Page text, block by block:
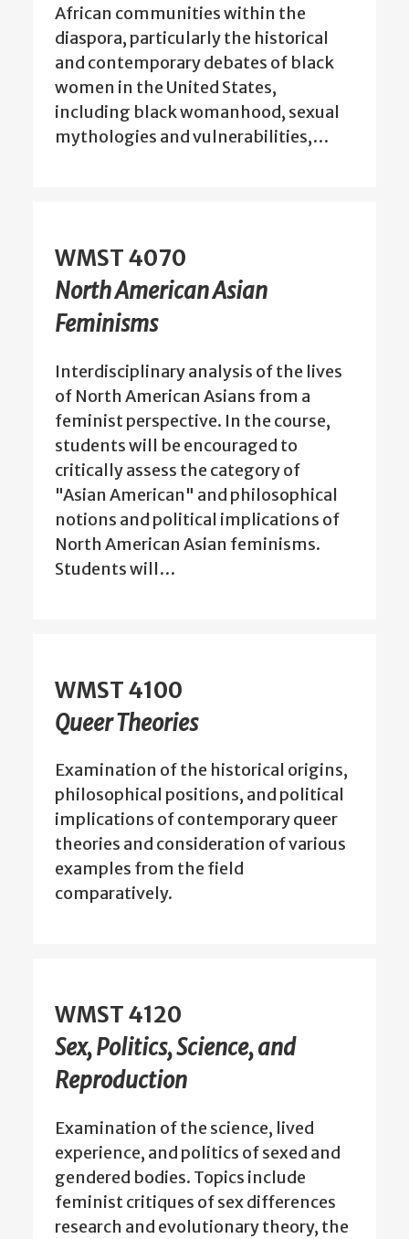
African communities within the
diaspora, particularly the historical
and contemporary debates of black
women in the United States,
including black womanhood, sexual
mythologies and vulnerabilities,…
WMST 4070
North American Asian
Feminisms
Interdisciplinary analysis of the lives
of North American Asians from a
feminist perspective. In the course,
students will be encouraged to
critically assess the category of
"Asian American" and philosophical
notions and political implications of
North American Asian feminisms.
Students will…
WMST 4100
Queer Theories
Examination of the historical origins,
philosophical positions, and political
implications of contemporary queer
theories and consideration of various
examples from the field
comparatively.
WMST 4120
Sex, Politics, Science, and
Reproduction
Examination of the science, lived
experience, and politics of sexed and
gendered bodies. Topics include
feminist critiques of sex differences
research and evolutionary theory, the